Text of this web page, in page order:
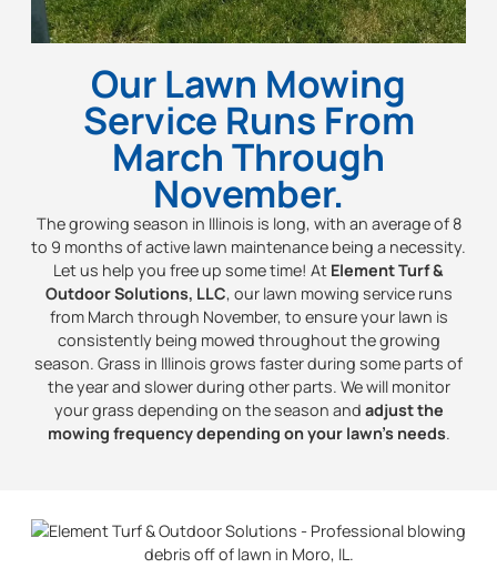
Our Lawn Mowing
Service Runs From
March Through
November.
The growing season in Illinois is long, with an average of 8
to 9 months of active lawn maintenance being a necessity.
Let us help you free up some time! At Element Turf &
Outdoor Solutions, LLC, our lawn mowing service runs
from March through November, to ensure your lawn is
consistently being mowed throughout the growing
season. Grass in Illinois grows faster during some parts of
the year and slower during other parts. We will monitor
your grass depending on the season and adjust the
mowing frequency depending on your lawn’s needs.